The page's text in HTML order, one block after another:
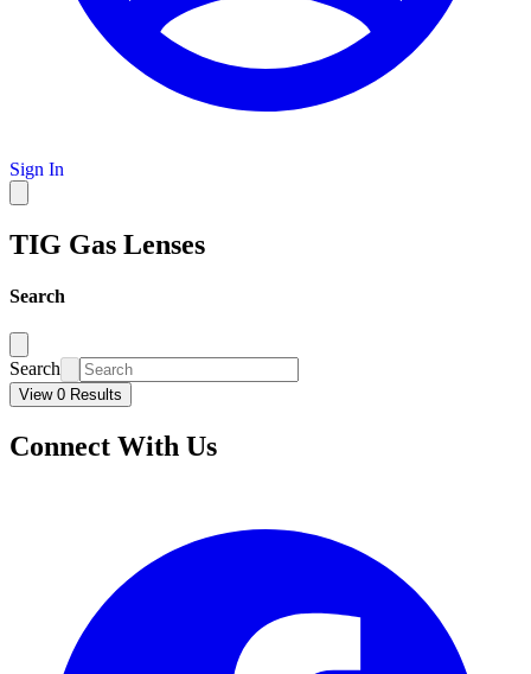
Sign In
TIG Gas Lenses
Search
Search
View 0 Results
Connect With Us